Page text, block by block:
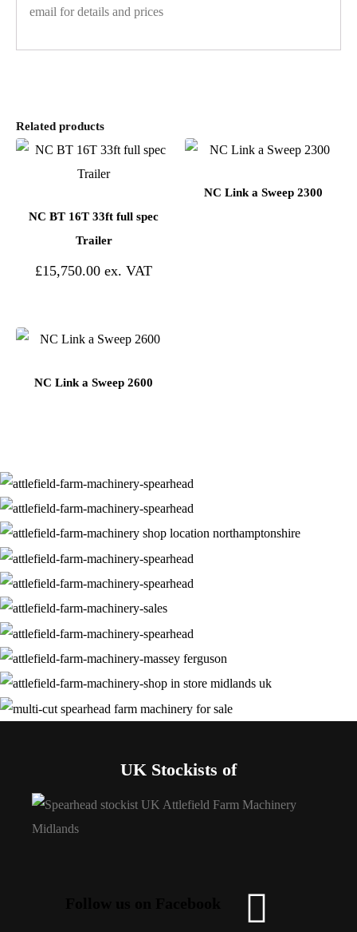
email for details and prices
Related products
NC BT 16T 33ft full spec
Trailer
£15,750.00
NC Link a Sweep 2300
NC Link a Sweep 2600
UK Stockists of